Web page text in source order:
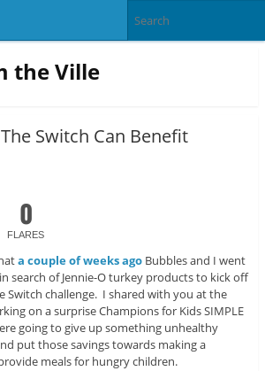
the Ville
Switch Can Benefit
0
FLARES
a couple of weeks agoBubbles and I went
search of Jennie-O turkey products to kick off
Switch challenge. I shared with you at the
on a surprise Champions for Kids SIMPLE
going to give up something unhealthy
put those savings towards making a
meals for hungry children.